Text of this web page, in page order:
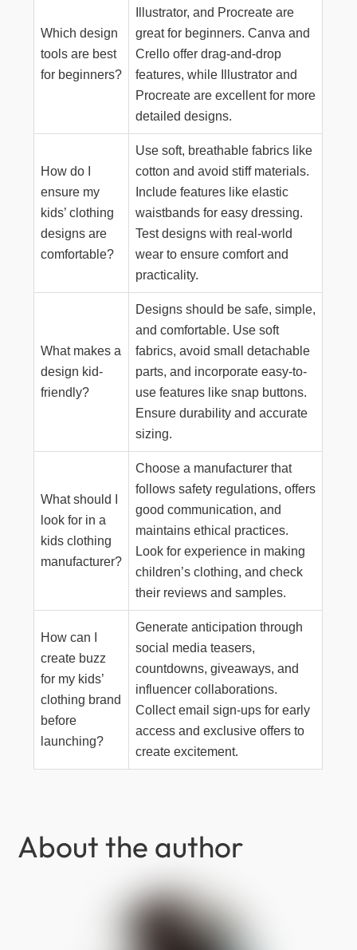
Which design
tools are best
for beginners?
Illustrator, and Procreate are
great for beginners. Canva and
Crello offer drag-and-drop
features, while Illustrator and
Procreate are excellent for more
detailed designs.
How do I
ensure my
kids’ clothing
designs are
comfortable?
Use soft, breathable fabrics like
cotton and avoid stiff materials.
Include features like elastic
waistbands for easy dressing.
Test designs with real-world
wear to ensure comfort and
practicality.
What makes a
design kid-
friendly?
Designs should be safe, simple,
and comfortable. Use soft
fabrics, avoid small detachable
parts, and incorporate easy-to-
use features like snap buttons.
Ensure durability and accurate
sizing.
What should I
look for in a
kids clothing
manufacturer?
Choose a manufacturer that
follows safety regulations, offers
good communication, and
maintains ethical practices.
Look for experience in making
children’s clothing, and check
their reviews and samples.
How can I
create buzz
for my kids’
clothing brand
before
launching?
Generate anticipation through
social media teasers,
countdowns, giveaways, and
influencer collaborations.
Collect email sign-ups for early
access and exclusive offers to
create excitement.
About the author